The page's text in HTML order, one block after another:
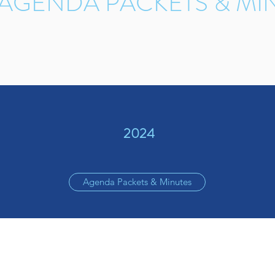
2024
Agenda Packets & Minutes